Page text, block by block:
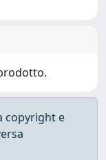
copyright e